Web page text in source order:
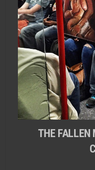
THE